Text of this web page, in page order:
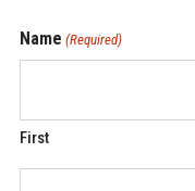
Name (Required)
First